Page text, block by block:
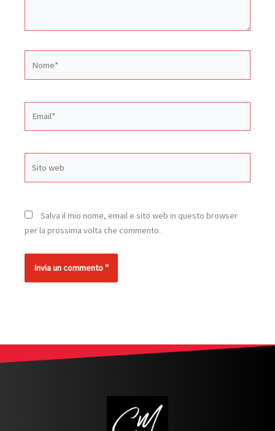
web
Salva il mio nome, email e sito web in questo browser
per la prossima volta che commento.